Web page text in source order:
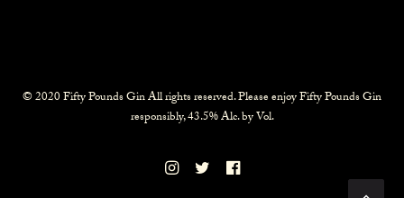
© 2020 Fifty Pounds Gin All rights reserved. Please enjoy Fifty Pounds Gin
responsibly, 43.5% Alc. by Vol.